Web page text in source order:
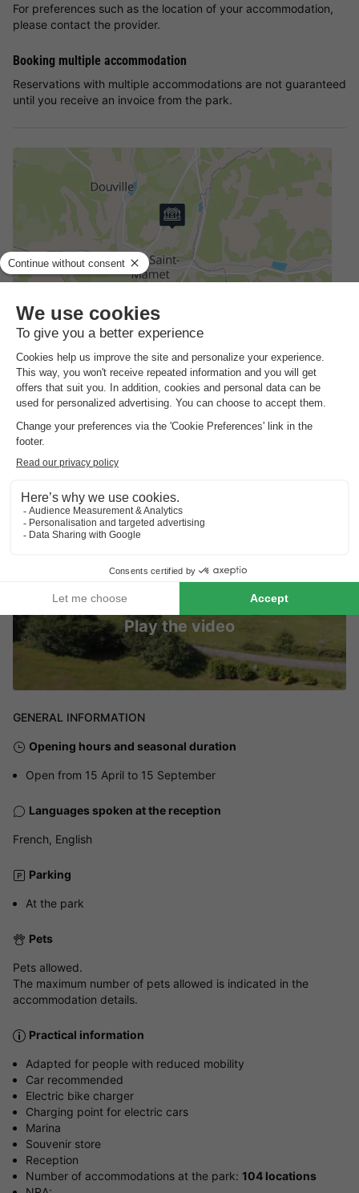
For preferences such as the location of your accommodation,
please contact the provider.
Booking multiple accommodation
Reservations with multiple accommodations are not guaranteed
until you receive an invoice from the park.
Address
Pont Saint Mamet Camping Lestaubière - 24140 Douville,
France
Station
30km
Play the video
GENERAL INFORMATION
Opening hours and seasonal duration
Open from 15 April to 15 September
Languages spoken at the reception
French, English
Parking
At the park
Pets
Pets allowed.
The maximum number of pets allowed is indicated in the
accommodation details.
Practical information
Adapted for people with reduced mobility
Car recommended
Electric bike charger
Charging point for electric cars
Marina
Souvenir store
Reception
Number of accommodations at the park: 104 locations